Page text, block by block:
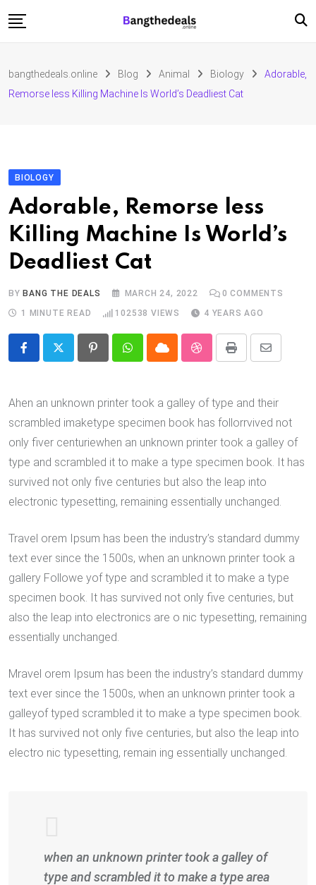
to
Travel
bangthedeals.online Blog Animal Biology
Adorable,
Remorse less Killing Machine Is World’s Deadliest Cat
BIOLOGY
Adorable, Remorse less
Killing Machine Is World’s
Deadliest Cat
BYBANG THE DEALS MARCH 24, 2022 0 COMMENTS
1 MINUTE READ
102538 VIEWS 4 YEARS AGO
PinterestWhatsappCloud StumbleUpon
Print
Share
Email
Ahen an unknown printer took a galley of type and their
scrambled imaketype specimen book has follorrvived not
only fiver centuriewhen an unknown printer took a galley of
type and scrambled it to make a type specimen book. It has
survived not only five centuries but also the leap into
electronic typesetting, remaining essentially unchanged.
Travel orem Ipsum has been the industry’s standard dummy
text ever since the 1500s, when an unknown printer took a
gallery Followe yof type and scrambled it to make a type
specimen book. It has survived not only five centuries, but
also the leap into electronics are o nic typesetting, remaining
essentially unchanged.
Mravel orem Ipsum has been the industry’s standard dummy
text ever since the 1500s, when an unknown printer took a
galleyof typed scrambled it to make a type specimen book.
It has survived not only five centuries, but also the leap into
electro nic typesetting, remain ing essentially unchanged.
when an unknown printer took a galley of
type and scrambled it to make a type area